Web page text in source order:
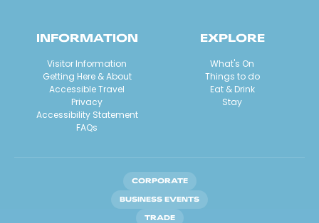
INFORMATION
Visitor Information
Getting Here & About
Accessible Travel
Privacy
Accessibility Statement
FAQs
EXPLORE
What's On
Things to do
Eat & Drink
Stay
CORPORATE
BUSINESS EVENTS
TRADE